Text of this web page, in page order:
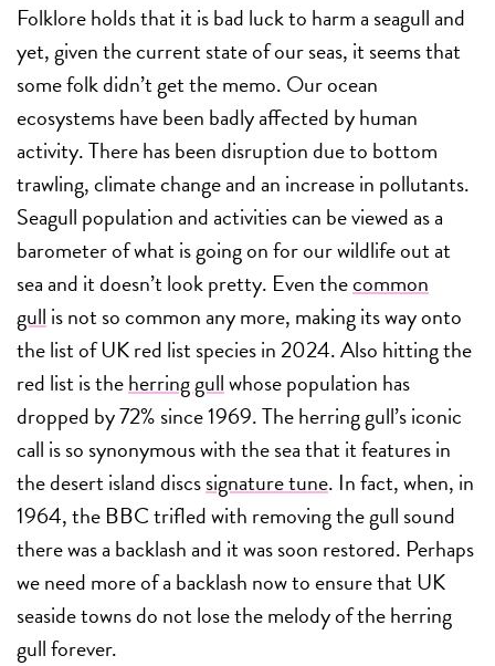
Folklore holds that it is bad luck to harm a seagull and
yet, given the current state of our seas, it seems that
some folk didn’t get the memo. Our ocean
ecosystems have been badly affected by human
activity. There has been disruption due to bottom
trawling, climate change and an increase in pollutants.
Seagull population and activities can be viewed as a
barometer of what is going on for our wildlife out at
sea and it doesn’t look pretty. Even thecommon
gullis not so common any more, making its way onto
the list of UK red list species in 2024. Also hitting the
red list is theherring gullwhose population has
dropped by 72% since 1969. The herring gull’s iconic
call is so synonymous with the sea that it features in
the desert island discssignature tune. In fact, when, in
1964, the BBC trifled with removing the gull sound
there was a backlash and it was soon restored. Perhaps
we need more of a backlash now to ensure that UK
seaside towns do not lose the melody of the herring
gull forever.